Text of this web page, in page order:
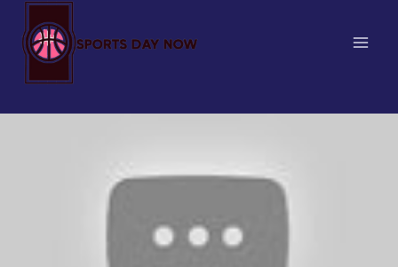
content